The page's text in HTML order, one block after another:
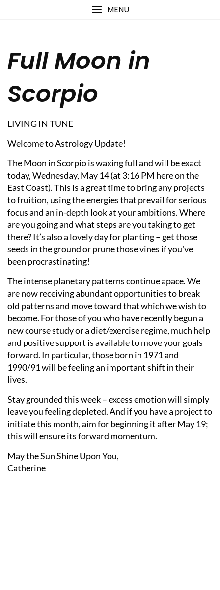
MENU
Full Moon in
Scorpio
LIVING IN TUNE
Welcome to Astrology Update!
The Moon in Scorpio is waxing full and will be exact
today, Wednesday, May 14 (at 3:16 PM here on the
East Coast). This is a great time to bring any projects
to fruition, using the energies that prevail for serious
focus and an in-depth look at your ambitions. Where
are you going and what steps are you taking to get
there? It’s also a lovely day for planting – get those
seeds in the ground or prune those vines if you’ve
been procrastinating!
The intense planetary patterns continue apace. We
are now receiving abundant opportunities to break
old patterns and move toward that which we wish to
become. For those of you who have recently begun a
new course study or a diet/exercise regime, much help
and positive support is available to move your goals
forward. In particular, those born in 1971 and
1990/91 will be feeling an important shift in their
lives.
Stay grounded this week – excess emotion will simply
leave you feeling depleted. And if you have a project to
initiate this month, aim for beginning it after May 19;
this will ensure its forward momentum.
May the Sun Shine Upon You,
Catherine